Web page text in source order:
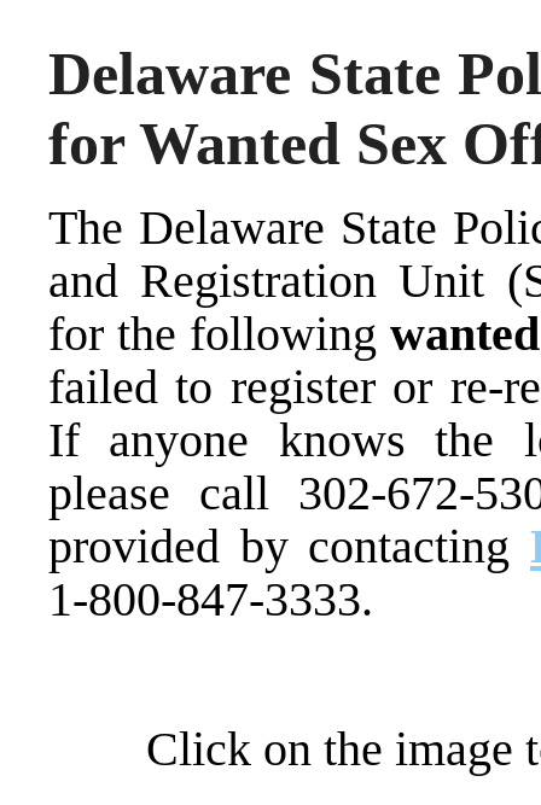
Delaware State
for Wanted Sex
The Delaware State
and Registration Unit
for the following
failed to register or re-
If anyone knows the
please call 302-672-
provided by contacting
1-800-847-3333.
Click on the image